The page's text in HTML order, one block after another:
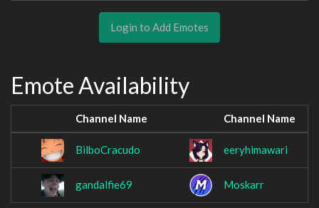
Login to Add Emotes
Emote Availability
Channel Name Channel Name
BilboCracudo eeryhimawari
gandalfie69 Moskarr